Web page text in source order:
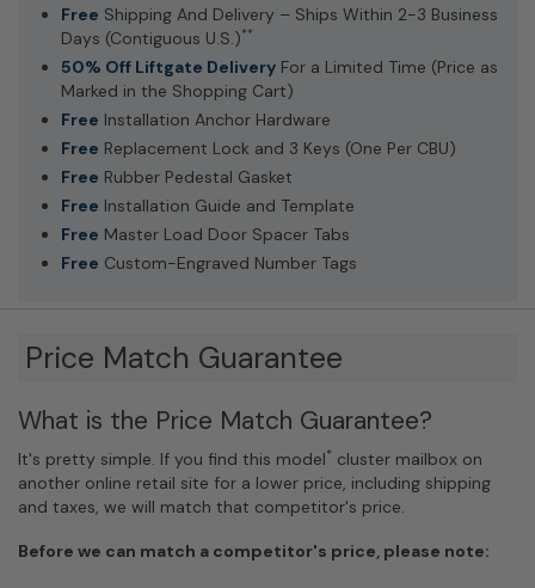
Free Shipping And Delivery – Ships Within 2-3 Business
Days (Contiguous U.S.)**
50% Off Liftgate Delivery For a Limited Time (Price as
Marked in the Shopping Cart)
Free Installation Anchor Hardware
Free Replacement Lock and 3 Keys (One Per CBU)
Free Rubber Pedestal Gasket
Free Installation Guide and Template
Free Master Load Door Spacer Tabs
Free Custom-Engraved Number Tags
Price Match Guarantee
What is the Price Match Guarantee?
It's pretty simple. If you find this model* cluster mailbox on
another online retail site for a lower price, including shipping
and taxes, we will match that competitor's price.
Before we can match a competitor's price, please note: